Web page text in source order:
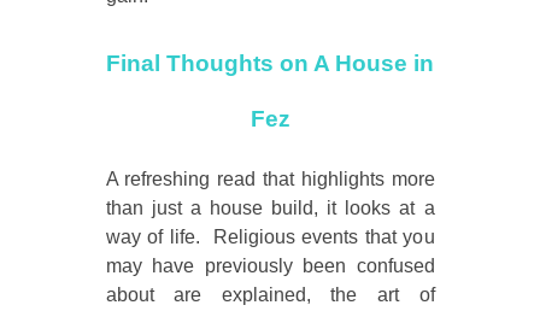
Final Thoughts on A House in
Fez
A refreshing read that highlights more
than just a house build, it looks at a
way of life. Religious events that you
may have previously been confused
about are explained, the art of